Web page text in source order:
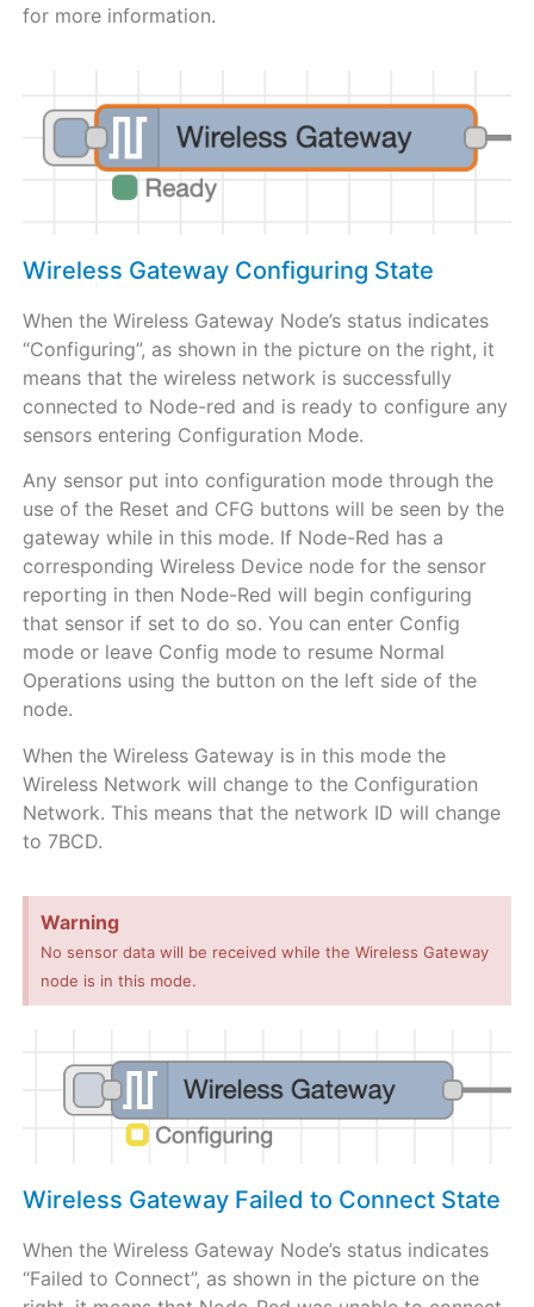
for more information.
Wireless Gateway Configuring State
When the Wireless Gateway Node’s status indicates
“Configuring”, as shown in the picture on the right, it
means that the wireless network is successfully
connected to Node-red and is ready to configure any
sensors entering Configuration Mode.
Any sensor put into configuration mode through the
use of the Reset and CFG buttons will be seen by the
gateway while in this mode. If Node-Red has a
corresponding Wireless Device node for the sensor
reporting in then Node-Red will begin configuring
that sensor if set to do so. You can enter Config
mode or leave Config mode to resume Normal
Operations using the button on the left side of the
node.
When the Wireless Gateway is in this mode the
Wireless Network will change to the Configuration
Network. This means that the network ID will change
to 7BCD.
Warning
No sensor data will be received while the Wireless Gateway
node is in this mode.
Wireless Gateway Failed to Connect State
When the Wireless Gateway Node’s status indicates
“Failed to Connect”, as shown in the picture on the